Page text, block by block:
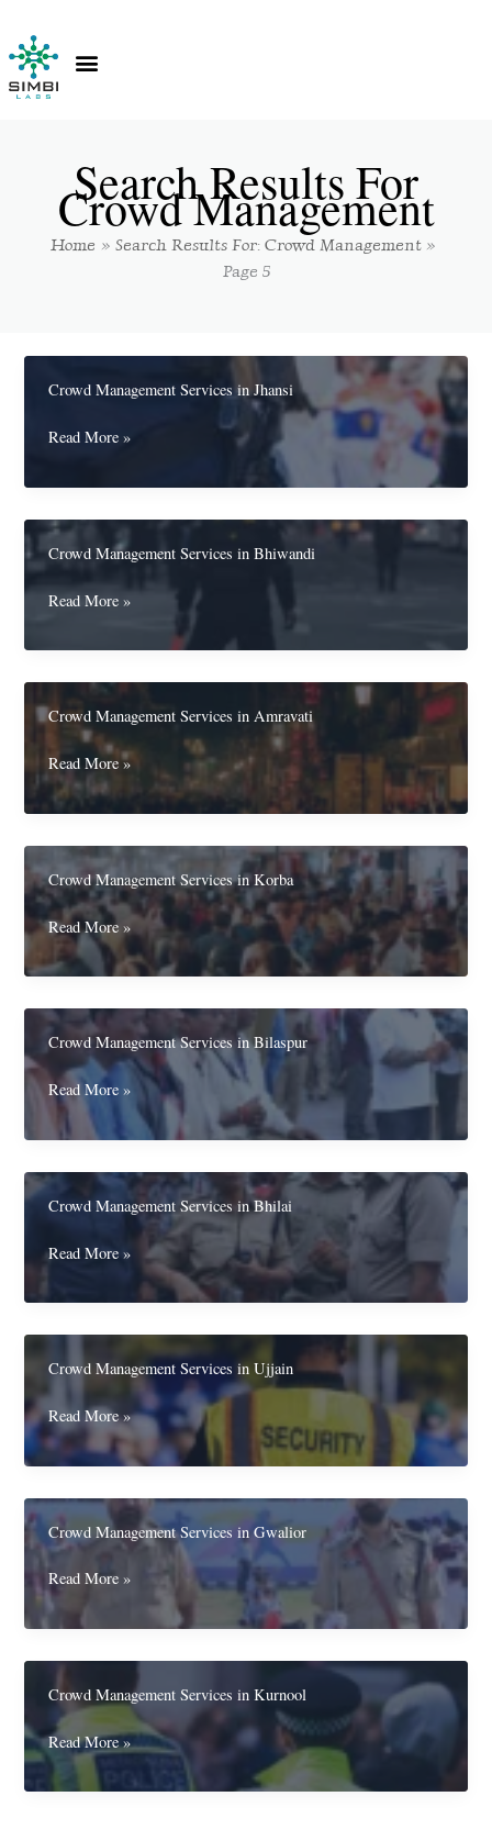
content
Search Results For
Crowd Management
Home
Search Results For: Crowd Management
Page 5
Crowd Management Services in Jhansi
Crowd
Services
in
Read More »
Crowd Management Services in Bhiwandi
Crowd
Services
in
Bhiwandi
Read More »
Crowd Management Services in Amravati
Crowd
Management
Services
in
Amravati
Read More »
Crowd Management Services in Korba
Crowd
Management
Services
in
Korba
Read More »
Crowd Management Services in Bilaspur
Crowd
Management
Services
in
Read More »
Crowd Management Services in Bhilai
Crowd
Services
in
Read More »
Crowd Management Services in Ujjain
Crowd
Management
Services
in
Ujjain
Read More »
Crowd Management Services in Gwalior
Crowd
Management
Services
in
Read More »
Crowd Management Services in Kurnool
Crowd
Management
Services
Read More »